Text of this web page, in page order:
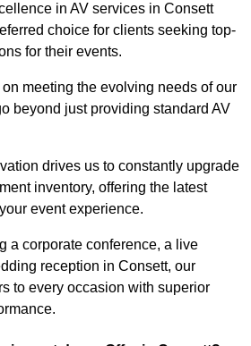
in AV services in Consett
choice for clients seeking top-
for their events.
meeting the evolving needs of our
beyond just providing standard AV
drives us to constantly upgrade
inventory, offering the latest
event experience.
a corporate conference, a live
reception in Consett, our
to every occasion with superior